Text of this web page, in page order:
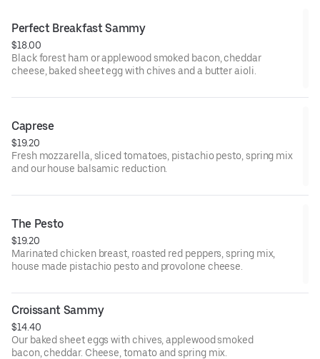
Perfect Breakfast Sammy
$18.00
Black forest ham or applewood smoked bacon, cheddar
cheese, baked sheet egg with chives and a butter aioli.
Caprese
$19.20
Fresh mozzarella, sliced tomatoes, pistachio pesto, spring mix
and our house balsamic reduction.
The Pesto
$19.20
Marinated chicken breast, roasted red peppers, spring mix,
house made pistachio pesto and provolone cheese.
Croissant Sammy
$14.40
Our baked sheet eggs with chives, applewood smoked
bacon, cheddar. Cheese, tomato and spring mix.